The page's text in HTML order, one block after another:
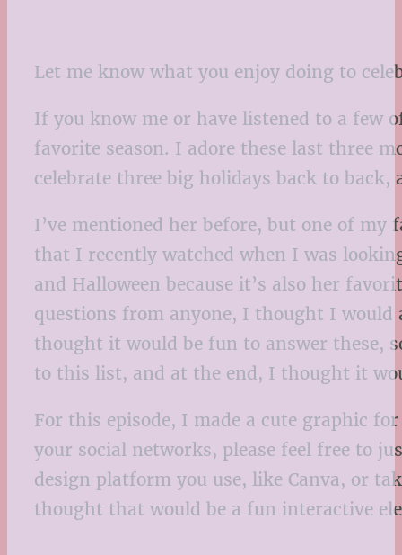
Let me know what you enjoy doing to
If you know me or have listened to a few
favorite season. I adore these last three
celebrate three big holidays back to
I’ve mentioned her before, but one of
that I recently watched when I was
and Halloween because it’s also her
questions from anyone, I thought I would
thought it would be fun to answer these,
to this list, and at the end, I thought it
For this episode, I made a cute graphic
your social networks, please feel free to
design platform you use, like Canva, or
thought that would be a fun interactive